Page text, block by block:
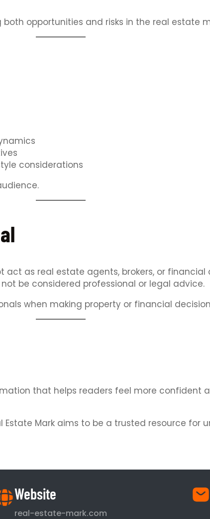
opportunities and risks in the real estate
considerations
act as real estate agents, brokers, or
be considered professional or legal advice.
when making property or financial
that helps readers feel more confident
Mark aims to be a trusted resource for
Website
real-estate-mark.com